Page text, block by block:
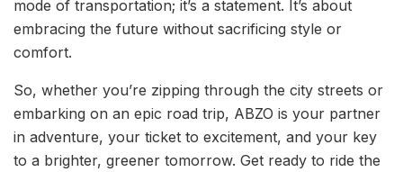
mode of transportation; it’s a statement. It’s about
embracing the future without sacrificing style or
comfort.
So, whether you’re zipping through the city streets or
embarking on an epic road trip, ABZO is your partner
in adventure, your ticket to excitement, and your key
to a brighter, greener tomorrow. Get ready to ride the